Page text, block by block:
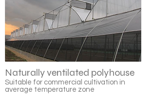
Naturally ventilated polyhouse
Suitable for commercial cultivation in
average temperature zone